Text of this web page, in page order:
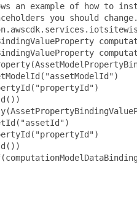
an example of how to
you should